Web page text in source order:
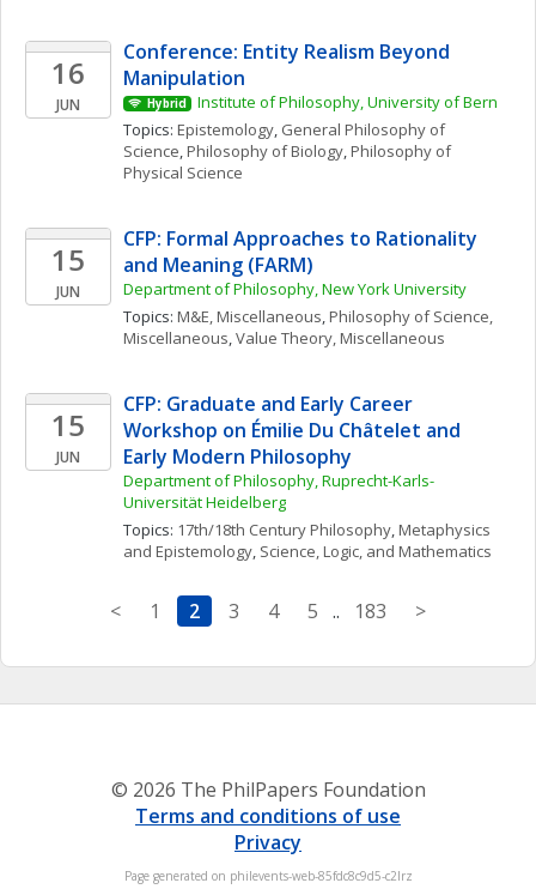
16
JUN
Conference: Entity Realism Beyond
Manipulation
Hybrid
Institute of Philosophy, University of Bern
Topics: Epistemology, General Philosophy of
Science, Philosophy of Biology, Philosophy of
Physical Science
15
JUN
CFP: Formal Approaches to Rationality
and Meaning (FARM)
Department of Philosophy, New York University
Topics: M&E, Miscellaneous, Philosophy of Science,
Miscellaneous, Value Theory, Miscellaneous
15
JUN
CFP: Graduate and Early Career
Workshop on Émilie Du Châtelet and
Early Modern Philosophy
Department of Philosophy, Ruprecht-Karls-
Universität Heidelberg
Topics: 17th/18th Century Philosophy, Metaphysics
and Epistemology, Science, Logic, and Mathematics
< 1 2 3 4 5 .. 183 >
© 2026 The PhilPapers Foundation
Terms and conditions of use
Privacy
Page generated on philevents-web-85fdc8c9d5-c2lrz